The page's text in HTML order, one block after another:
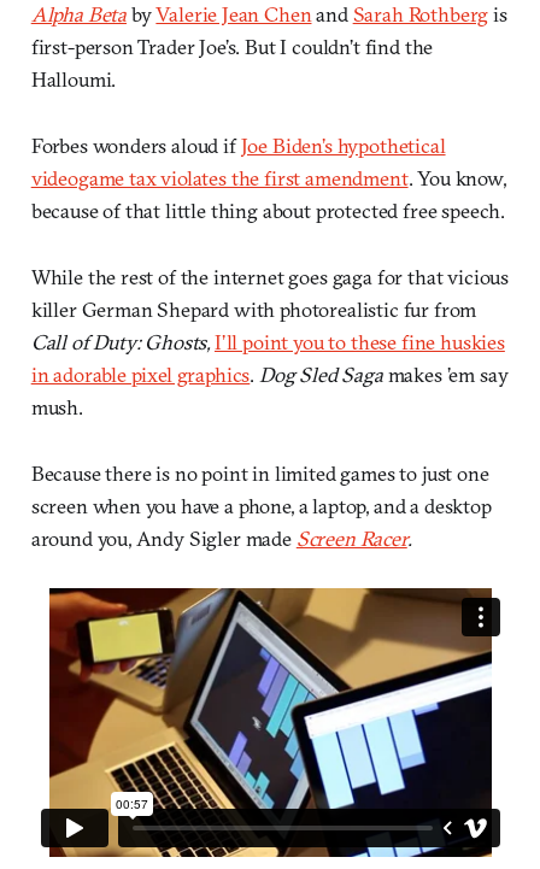
Alpha BetabyValerie Jean ChenandSarah Rothbergis
first-person Trader Joe’s. But I couldn’t find the
Halloumi.
Forbes wonders aloud ifJoe Biden’s hypothetical
videogame tax violates the first amendment. You know,
because of that little thing about protected free speech.
While the rest of the internet goes gaga for that vicious
killer German Shepard with photorealistic fur from
Call of Duty: Ghosts,I’ll point you to these fine huskies
in adorable pixel graphics. Dog Sled Sagamakes ’em say
mush.
Because there is no point in limited games to just one
screen when you have a phone, a laptop, and a desktop
around you, Andy Sigler made Screen Racer.